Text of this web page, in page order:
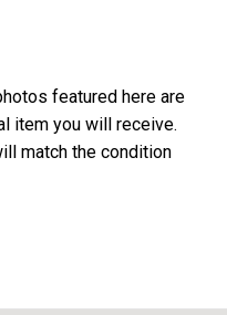
featured here are
item you will receive.
match the condition